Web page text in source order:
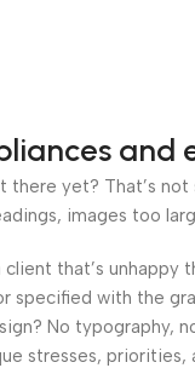
and
there yet? That’s
images too
that’s
specified with the
No
stresses,